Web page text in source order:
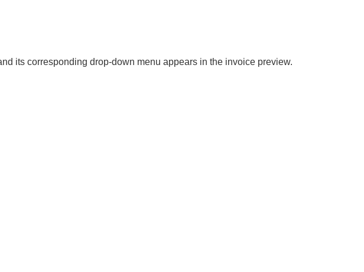
its corresponding drop-down menu appears in the invoice preview.